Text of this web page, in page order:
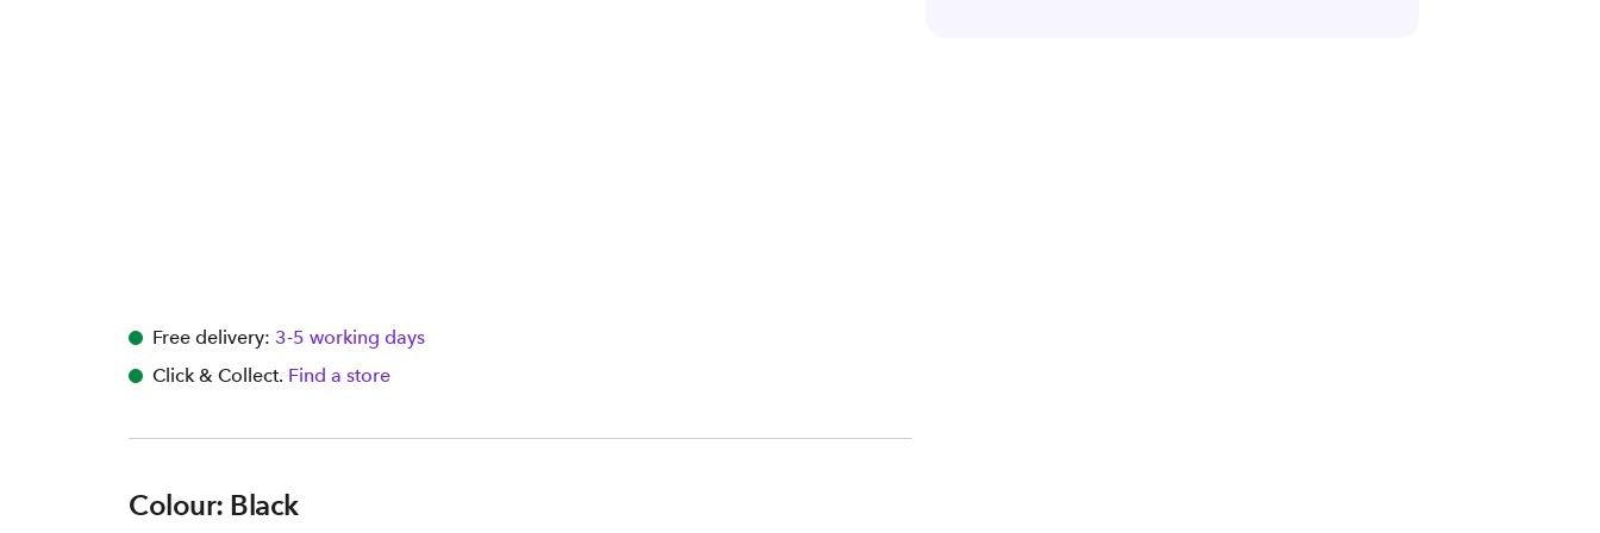
Free delivery: 3-5 working days
Click & Collect. Find a store
Colour: Black